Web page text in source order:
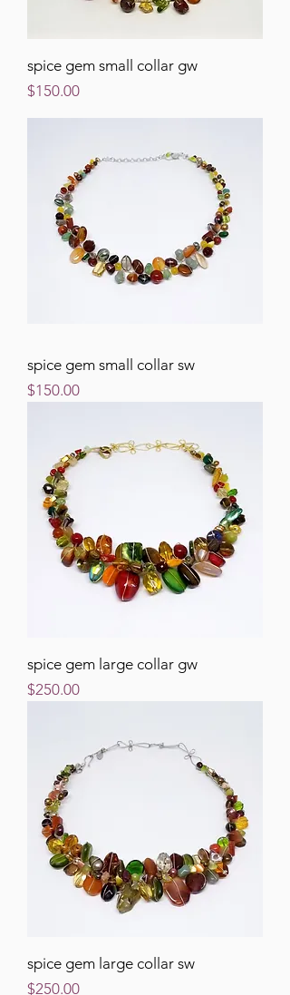
spice gem small collar gw
Price
$150.00
spice gem small collar sw
Price
$150.00
spice gem large collar gw
Price
$250.00
spice gem large collar sw
Price
$250.00